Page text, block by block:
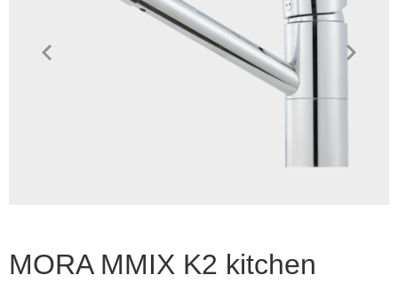
MORA MMIX K2 kitchen